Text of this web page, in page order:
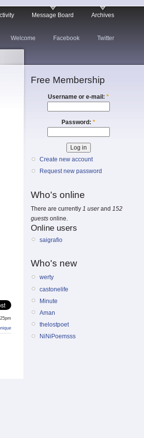
Message Board Archives
Welcome Facebook Twitter
Free Membership
Username or e-mail: *
Password: *
Create new account
Request new password
Who's online
There are currently 1 userand 152
guests online.
Online users
saigrafio
Who's new
werty
castonelife
Minute
Aman
thelostpoet
NiNiPoemsss